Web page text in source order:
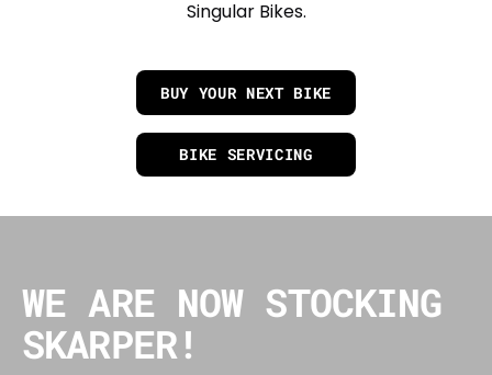
Singular Bikes.
BUY YOUR NEXT BIKE
BIKE SERVICING
WE ARE NOW STOCKING
SKARPER!